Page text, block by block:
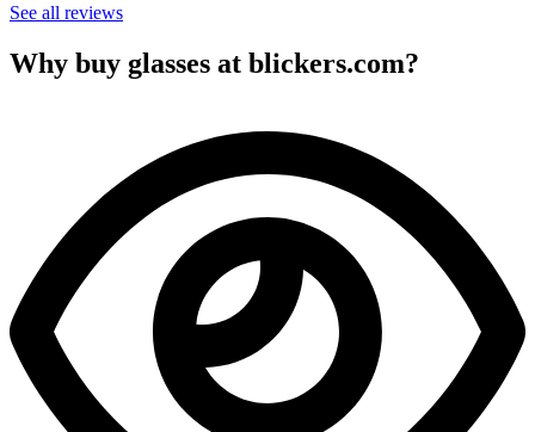
See all reviews
Why buy glasses at blickers.com?